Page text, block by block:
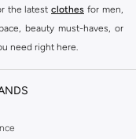
running shoes along
Along with sneakers,
slides that give your
wide range of clothing for
for comfortable leggings,
hoodies, sweatshirts,
for your active lifestyle.
the latest clothes for men,
beauty must-haves, or
need right here.
brands, from fashion to
more from top brands
Hilfiger